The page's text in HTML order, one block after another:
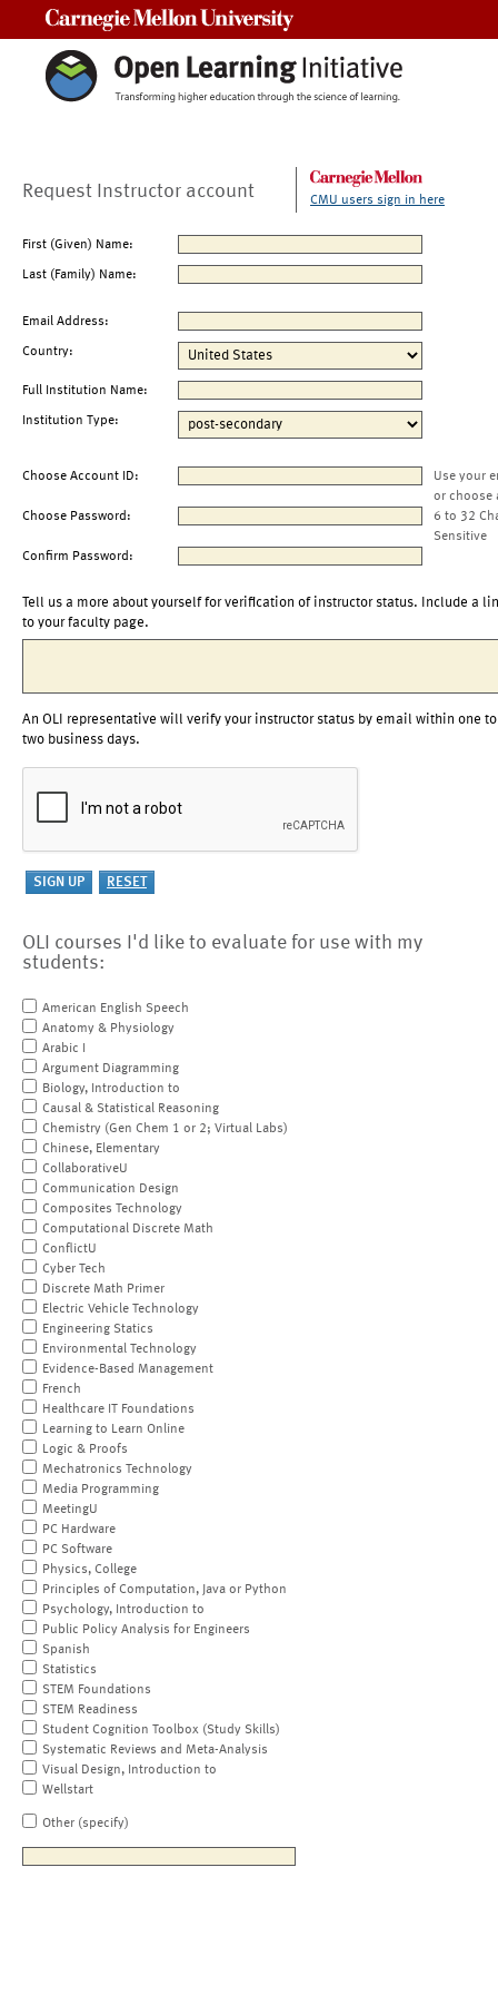
Request Instructor account CMU users sign in here
First (Given) Name:
Last (Family) Name:
Email Address:
Country:
Full Institution Name:
Institution Type:
Choose Account ID:
Use your
or choose
Choose Password:
6 to 32
Sensitive
Confirm Password:
Tell us a more about yourself for verification of instructor status. Include a
to your faculty page.
An OLI representative will verify your instructor status by email within one to
two business days.
OLI courses I'd like to evaluate for use with my
students:
American English Speech
Anatomy & Physiology
Arabic I
Argument Diagramming
Biology, Introduction to
Causal & Statistical Reasoning
Chemistry (Gen Chem 1 or 2; Virtual Labs)
Chinese, Elementary
CollaborativeU
Communication Design
Composites Technology
Computational Discrete Math
ConflictU
Cyber Tech
Discrete Math Primer
Electric Vehicle Technology
Engineering Statics
Environmental Technology
Evidence-Based Management
French
Healthcare IT Foundations
Learning to Learn Online
Logic & Proofs
Mechatronics Technology
Media Programming
MeetingU
PC Hardware
PC Software
Physics, College
Principles of Computation, Java or Python
Psychology, Introduction to
Public Policy Analysis for Engineers
Spanish
Statistics
STEM Foundations
STEM Readiness
Student Cognition Toolbox (Study Skills)
Systematic Reviews and Meta-Analysis
Visual Design, Introduction to
Wellstart
Other (specify)